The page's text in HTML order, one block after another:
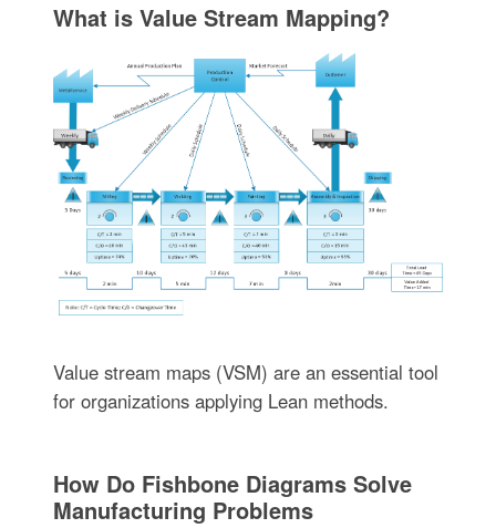
What is Value Stream Mapping?
Value stream maps (VSM) are an essential tool
for organizations applying Lean methods.
How Do Fishbone Diagrams Solve
Manufacturing Problems